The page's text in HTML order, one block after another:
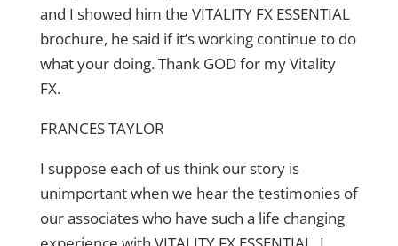
and I showed him the VITALITY FX ESSENTIAL
brochure, he said if it’s working continue to do
what your doing. Thank GOD for my Vitality
FX.
FRANCES TAYLOR
I suppose each of us think our story is
unimportant when we hear the testimonies of
our associates who have such a life changing